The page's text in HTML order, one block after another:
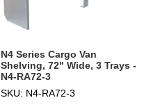
N4 Series Cargo Van
Shelving, 72" Wide, 3 Trays -
N4-RA72-3
SKU: N4-RA72-3